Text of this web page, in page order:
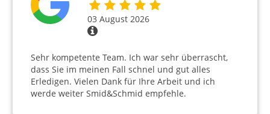
03 August 2026
Sehr kompetente Team. Ich war sehr überrascht,
dass Sie im meinen Fall schnel und gut alles
Erledigen. Vielen Dank für Ihre Arbeit und ich
werde weiter Smid&Schmid empfehle.